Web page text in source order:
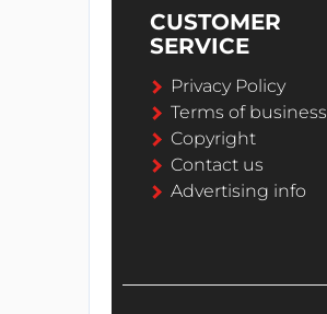
CUSTOMER
SERVICE
Privacy Policy
Terms of business
Copyright
Contact us
Advertising info